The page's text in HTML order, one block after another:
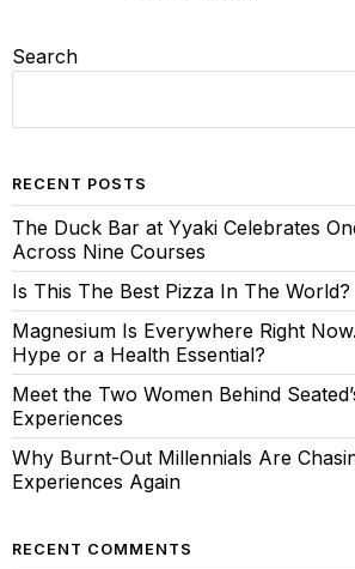
Search
RECENT POSTS
The Duck Bar at Yyaki Celebrates
Across Nine Courses
Is This The Best Pizza In The World?
Magnesium Is Everywhere Right
Hype or a Health Essential?
Meet the Two Women Behind
Experiences
Why Burnt-Out Millennials Are
Experiences Again
RECENT COMMENTS